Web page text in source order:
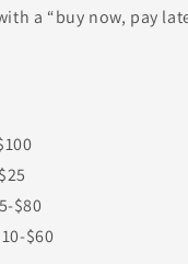
a “buy now, pay
$80
$60